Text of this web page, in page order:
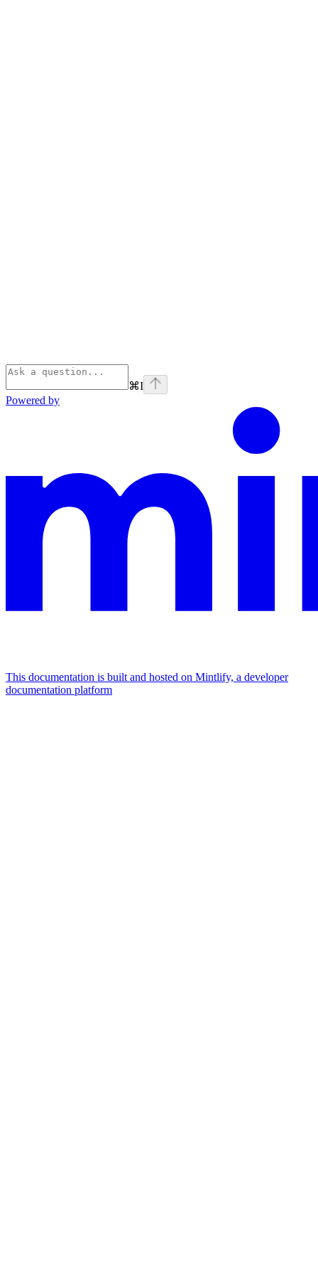
⌘I
Powered by
This documentation is built and hosted on Mintlify, a developer
documentation platform